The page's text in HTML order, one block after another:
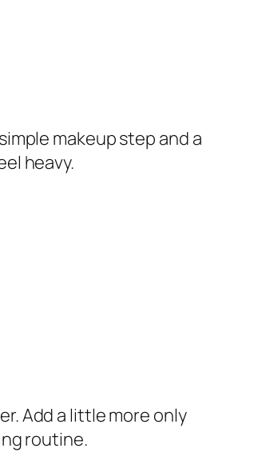
makeup step and a
heavy.
Add a little more only
routine.